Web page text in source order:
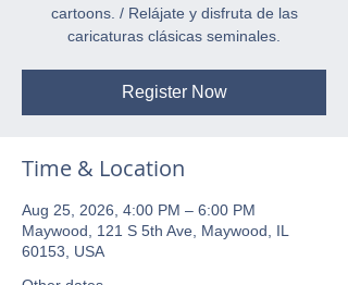
cartoons. / Relájate y disfruta de las
caricaturas clásicas seminales.
Register Now
Time & Location
Aug 25, 2026, 4:00 PM – 6:00 PM
Maywood, 121 S 5th Ave, Maywood, IL
60153, USA